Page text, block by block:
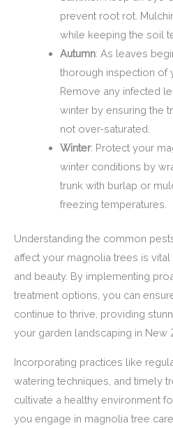
prevent root rot.
while keeping the soil
Autumn: As leaves
thorough inspection of
Remove any infected
winter by ensuring the
not over-saturated.
Winter: Protect your
winter conditions by
trunk with burlap or
freezing temperatures.
Understanding the common
affect your magnolia trees is vital
and beauty. By implementing
treatment options, you can
continue to thrive, providing
your garden landscaping in New
Incorporating practices like
watering techniques, and timely
cultivate a healthy environment
you engage in magnolia tree